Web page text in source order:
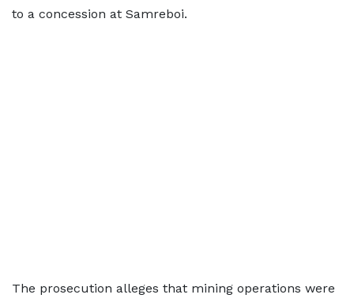
to a concession at Samreboi.
The prosecution alleges that mining operations were